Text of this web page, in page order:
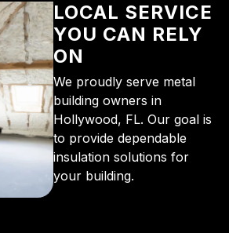
LOCAL SERVICE
YOU CAN RELY
ON
We proudly serve metal
building owners in
Hollywood, FL. Our goal is
to provide dependable
insulation solutions for
your building.